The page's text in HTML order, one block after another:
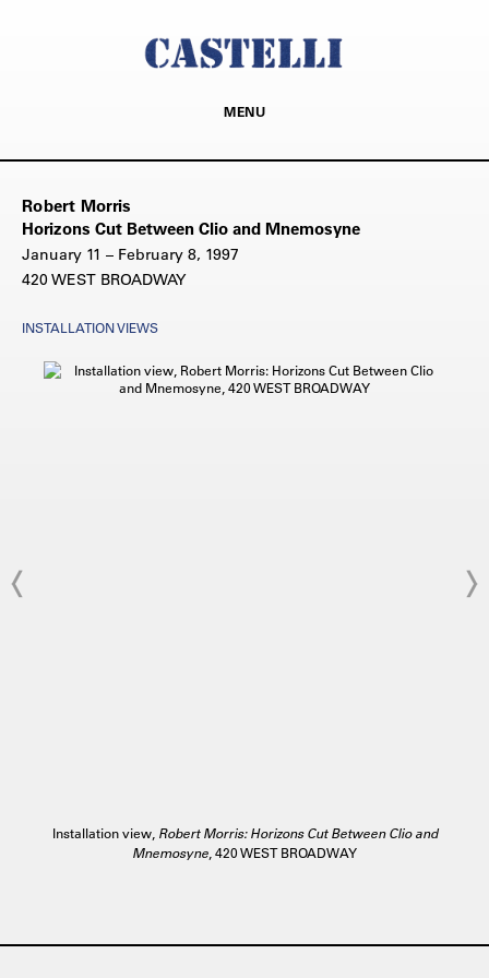
MENU
Robert Morris
Horizons Cut Between Clio and Mnemosyne
January 11 – February 8, 1997
420 WEST BROADWAY
INSTALLATION VIEWS
Installation view, Robert Morris: Horizons Cut Between Clio and
Mnemosyne , 420 WEST BROADWAY